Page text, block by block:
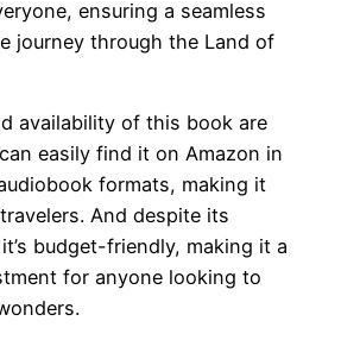
ensuring a seamless
journey through the Land of
availability of this book are
easily find it on Amazon in
formats, making it
And despite its
budget-friendly, making it a
for anyone looking to